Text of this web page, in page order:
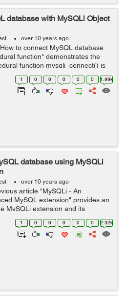
database with MySQLi Object
over 10 years ago
to connect MySQL database
function" demonstrates the
function mysqli_connect() is
a MySQL database and MySQLi
an Obje...
1 0 0 0 0 0 1.99k
database using MySQLi
over 10 years ago
article "MySQLi - An
MySQL extension" provides an
MySQLi extension and its
demonstrates how to create
database using ...
1 0 0 0 0 0 2.32k